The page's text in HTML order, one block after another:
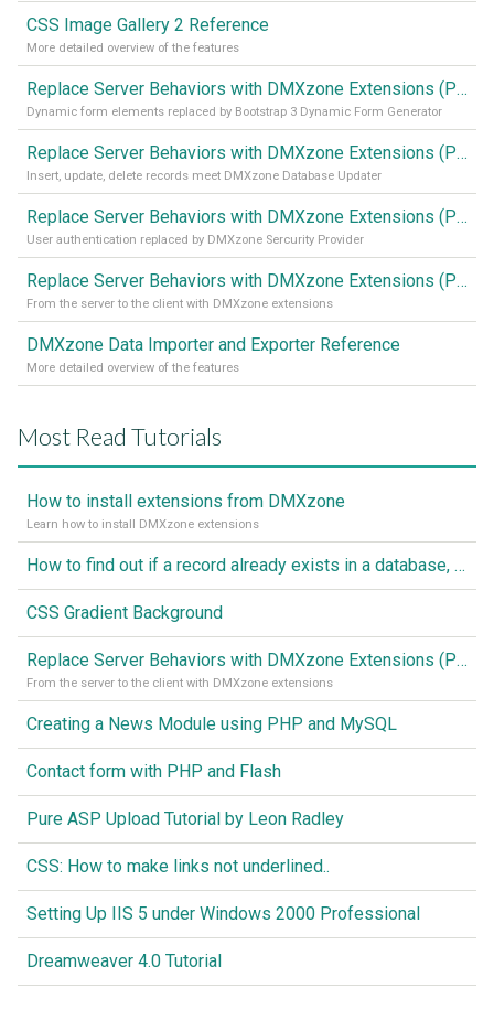
CSS Image Gallery 2 Reference
More detailed overview of the features
Replace Server Behaviors with DMXzone Extensions (Part 4)
Dynamic form elements replaced by Bootstrap 3 Dynamic Form Generator
Replace Server Behaviors with DMXzone Extensions (Part 3)
Insert, update, delete records meet DMXzone Database Updater
Replace Server Behaviors with DMXzone Extensions (Part 2)
User authentication replaced by DMXzone Sercurity Provider
Replace Server Behaviors with DMXzone Extensions (Part 1)
From the server to the client with DMXzone extensions
DMXzone Data Importer and Exporter Reference
More detailed overview of the features
Most Read Tutorials
How to install extensions from DMXzone
Learn how to install DMXzone extensions
How to find out if a record already exists in a database, If it doesn't Insert A New Record
CSS Gradient Background
Replace Server Behaviors with DMXzone Extensions (Part 1)
From the server to the client with DMXzone extensions
Creating a News Module using PHP and MySQL
Contact form with PHP and Flash
Pure ASP Upload Tutorial by Leon Radley
CSS: How to make links not underlined..
Setting Up IIS 5 under Windows 2000 Professional
Dreamweaver 4.0 Tutorial